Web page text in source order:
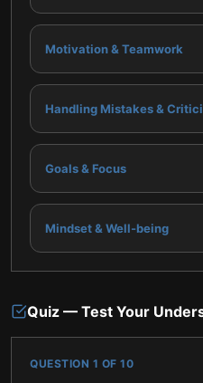
Motivation & Teamwork
Handling Mistakes &
Goals & Focus
Mindset & Well-being
Quiz — Test Your
QUESTION 1 OF 10